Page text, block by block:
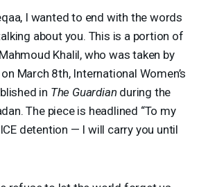
I wanted to end with the words
about you. This is a portion of
Khalil, who was taken by
March 8th, International Women’s
in The Guardian during the
The piece is headlined “To my
ICE detention — I will carry you until